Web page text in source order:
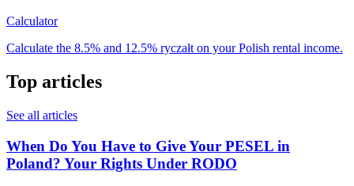
Calculator
Calculate the 8.5% and 12.5% ryczałt on your Polish rental income.
Top articles
See all articles
When Do You Have to Give Your PESEL in
Poland? Your Rights Under RODO